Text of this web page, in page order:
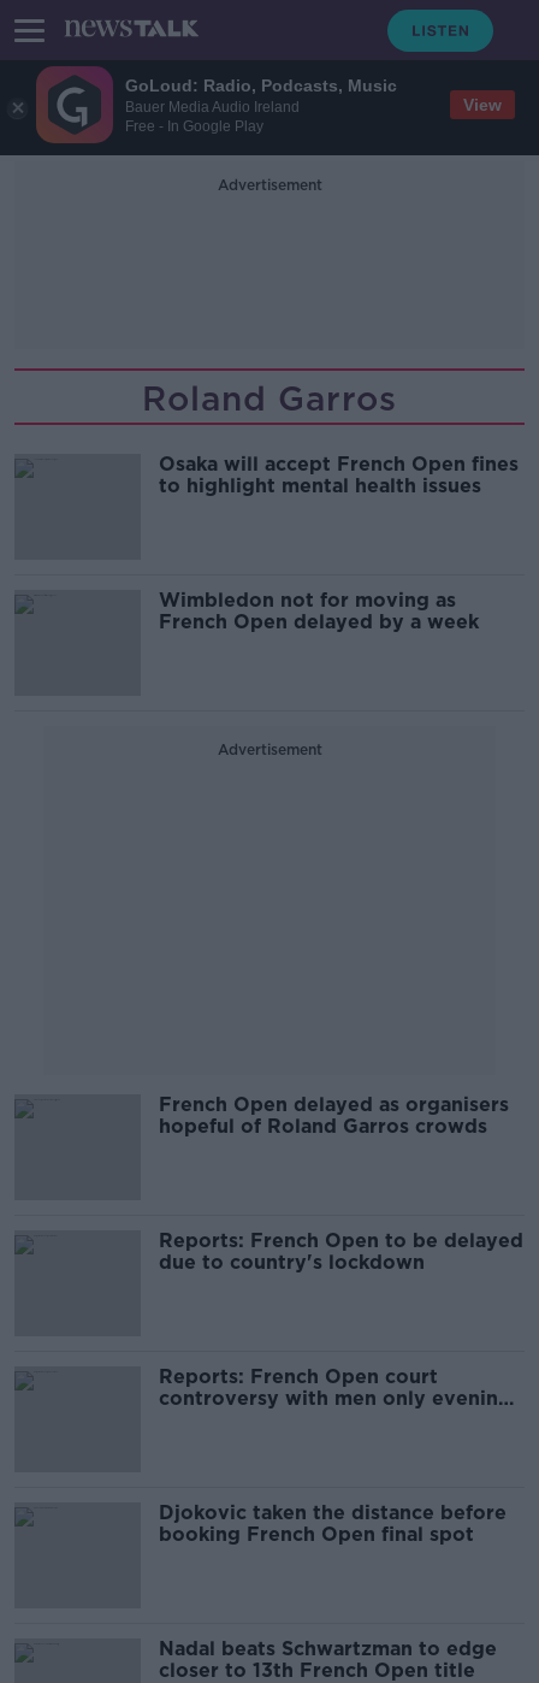
GoLoud: Radio, Podcasts, Music
Bauer Media Audio Ireland
Free - In Google Play
View
Advertisement
Roland Garros
Osaka will accept French Open fines
to highlight mental health issues
Wimbledon not for moving as
French Open delayed by a week
Advertisement
French Open delayed as organisers
hopeful of Roland Garros crowds
Reports: French Open to be delayed
due to country's lockdown
Reports: French Open court
controversy with men only evening
Djokovic taken the distance before
booking French Open final spot
Nadal beats Schwartzman to edge
closer to 13th French Open title